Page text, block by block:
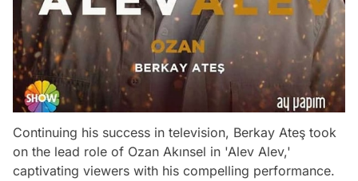
Continuing his success in television, Berkay Ateş took
on the lead role of Ozan Akınsel in 'Alev Alev,'
captivating viewers with his compelling performance.